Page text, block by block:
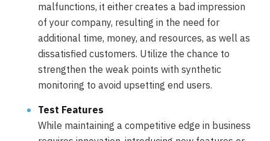
malfunctions, it either creates a bad impression
of your company, resulting in the need for
additional time, money, and resources, as well as
dissatisfied customers. Utilize the chance to
strengthen the weak points with synthetic
monitoring to avoid upsetting end users.
Test Features
While maintaining a competitive edge in business